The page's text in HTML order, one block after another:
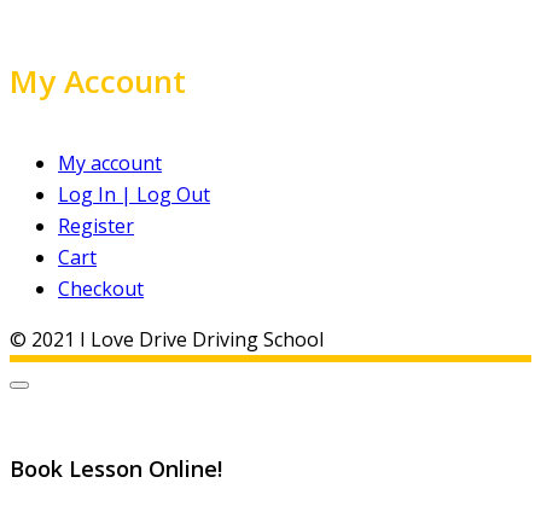
My Account
My account
Log In | Log Out
Register
Cart
Checkout
© 2021 I Love Drive Driving School
Book Lesson Online!